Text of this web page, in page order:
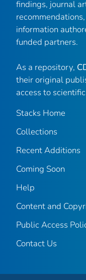
findings, journal
information
funded partners.
As a repository,
their original
access to
Stacks Home
Collections
Recent Additions
Coming Soon
Help
Content and
Public Access
Contact Us